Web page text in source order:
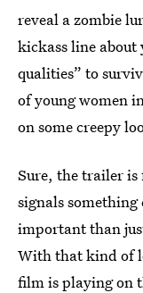
reveal a zombie
kickass line about
qualities” to
of young women
on some creepy
Sure, the trailer
signals
important than
With that kind of
film is playing on